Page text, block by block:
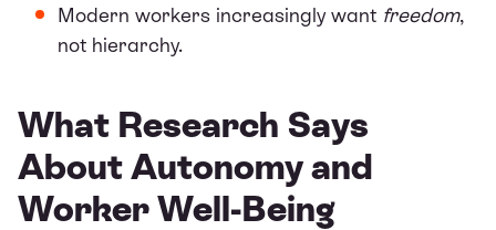
Modern workers increasingly want freedom,
not hierarchy.
What Research Says
About Autonomy and
Worker Well-Being